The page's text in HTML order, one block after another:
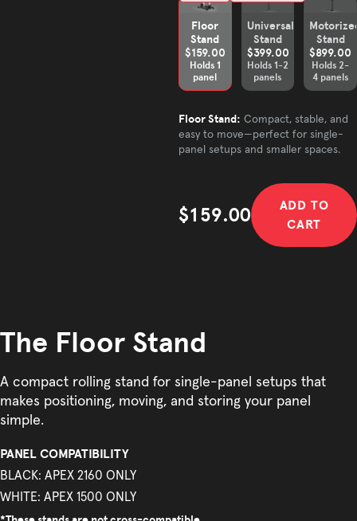
Floor
Stand
$159.00
Holds 1
panel
Universal
Stand
$399.00
Holds 1-2
panels
Stand
$899.00
Holds 2-
4 panels
Floor Stand:
easy to move—perfect for single-
panel setups and smaller spaces.
Sale price
$159.00
ADD TO
CART
The Floor Stand
A compact rolling stand for single-panel setups that
makes positioning, moving, and storing your panel
simple.
PANEL COMPATIBILITY
BLACK: APEX 2160 ONLY
WHITE: APEX 1500 ONLY